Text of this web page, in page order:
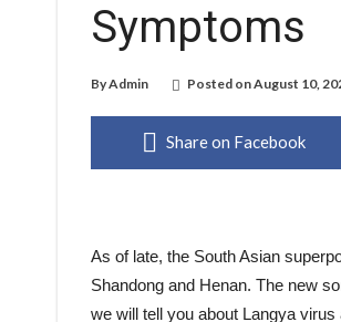
Symptoms
ByAdmin Posted onAugust 10,
Share on Facebook
As of late, the South Asian
Shandong and Henan. The new
we will tell you about Langya